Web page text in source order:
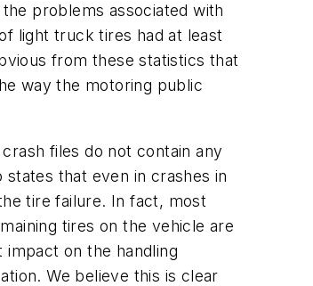
problems associated with
light truck tires had at least
from these statistics that
way the motoring public
files do not contain any
that even in crashes in
tire failure. In fact, most
tires on the vehicle are
on the handling
We believe this is clear